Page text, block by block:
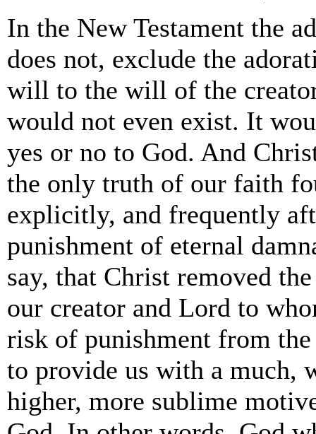
In the New Testament the
does not, exclude the
will to the will of the
would not even exist. It
yes or no to God. And
the only truth of our faith
explicitly, and frequently
punishment of eternal
say, that Christ removed
our creator and Lord to
risk of punishment from
to provide us with a much,
higher, more sublime